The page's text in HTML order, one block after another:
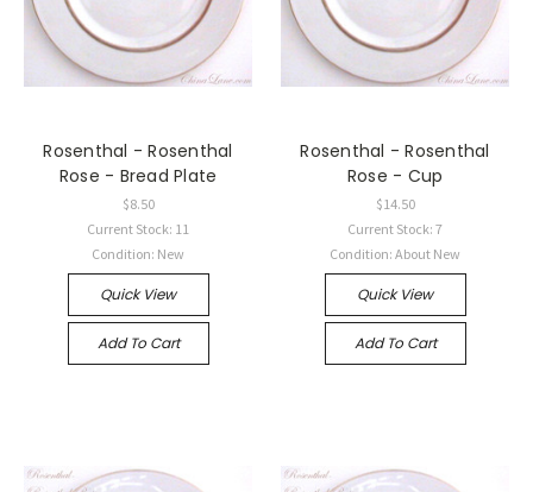
Rosenthal - Rosenthal
Rose - Bread Plate
$8.50
Current Stock: 11
Condition: New
Quick View
Add To Cart
Rosenthal - Rosenthal
Rose - Cup
$14.50
Current Stock: 7
Condition: About New
Quick View
Add To Cart